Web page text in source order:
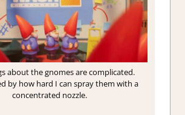
about the gnomes are complicated.
by how hard I can spray them with a
concentrated nozzle.